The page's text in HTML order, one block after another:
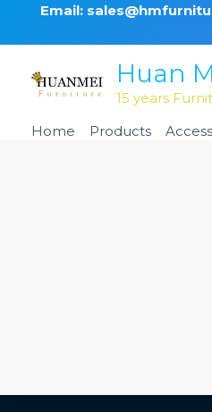
Email:
Huan
15 years
Home Products